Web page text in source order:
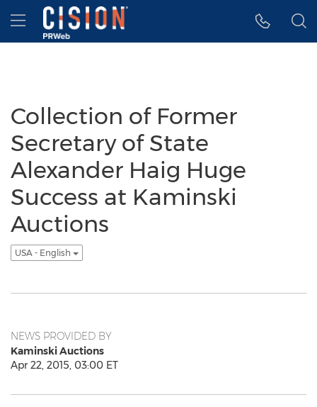
Accessibility Statement
Skip Navigation
Hamburger menu
Collection of Former
Secretary of State
Alexander Haig Huge
Success at Kaminski
Auctions
USA - English
NEWS PROVIDED BY
Kaminski Auctions
Apr 22, 2015, 03:00 ET